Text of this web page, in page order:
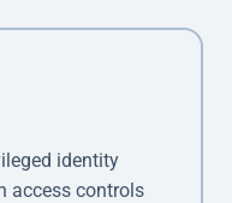
identity
access controls